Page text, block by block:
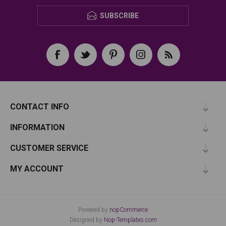
SUBSCRIBE
CONTACT INFO
INFORMATION
CUSTOMER SERVICE
MY ACCOUNT
Powered by nopCommerce
Designed by Nop-Templates.com